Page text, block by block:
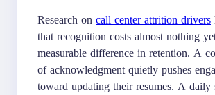
Research on call center attrition drivers
that recognition costs almost nothing
measurable difference in retention. A
of acknowledgment quietly pushes
toward updating their resumes. A daily